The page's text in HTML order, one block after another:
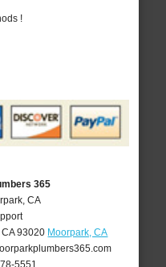
!
365
CA
,CA 93020 Moorpark, CA
5551